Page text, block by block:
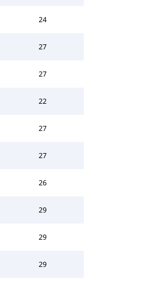
24
27
27
22
27
27
26
29
29
29